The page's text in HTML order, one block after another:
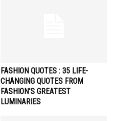
FASHION QUOTES : 35 LIFE-
CHANGING QUOTES FROM
FASHION’S GREATEST
LUMINARIES